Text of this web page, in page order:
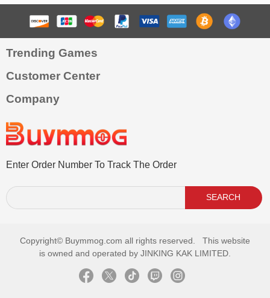
Trending Games
Customer Center
Company
Enter Order Number To Track The Order
SEARCH
Copyright© Buymmog.com all rights reserved. This website
is owned and operated by JINKING KAK LIMITED.